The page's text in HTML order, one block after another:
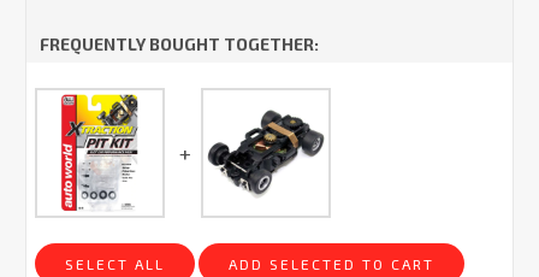
FREQUENTLY BOUGHT TOGETHER:
SELECT ALL ADD SELECTED TO CART